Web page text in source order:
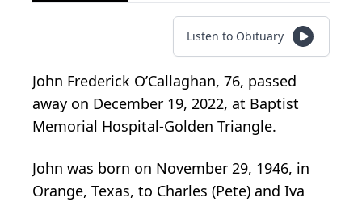
Listen to Obituary
John Frederick O’Callaghan, 76, passed
away on December 19, 2022, at Baptist
Memorial Hospital-Golden Triangle.
John was born on November 29, 1946, in
Orange, Texas, to Charles (Pete) and Iva